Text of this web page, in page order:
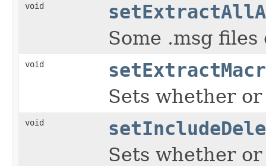
void
Some .msg
void
Sets whether
void
Sets whether